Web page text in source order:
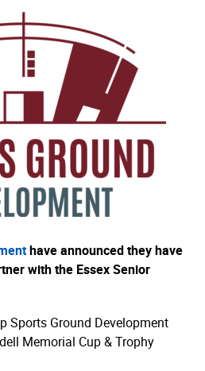
have announced they have
with the Essex Senior
Sports Ground Development
Memorial Cup & Trophy